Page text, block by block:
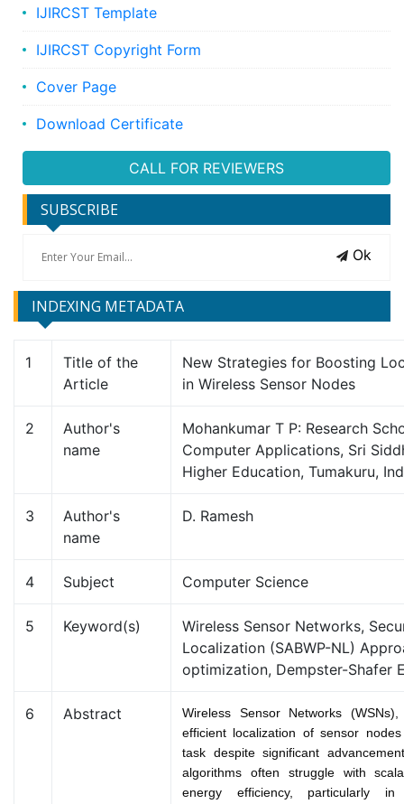
IJIRCST Template
IJIRCST Copyright Form
Cover Page
Download Certificate
CALL FOR REVIEWERS
SUBSCRIBE
Ok
INDEXING METADATA
1
Title of the
Article
New Strategies for Boosting
in Wireless Sensor Nodes
2
Author's
name
Mohankumar T P: Research
Computer Applications, Sri
Higher Education, Tumakuru,
3
Author's
name
D. Ramesh
4 Subject Computer Science
5 Keyword(s)
Wireless Sensor Networks,
Localization (SABWP-NL)
optimization, Dempster-Shafer
6 Abstract
Wireless Sensor Networks
efficient localization of sensor
task despite significant
algorithms often struggle with
energy efficiency, particularly in